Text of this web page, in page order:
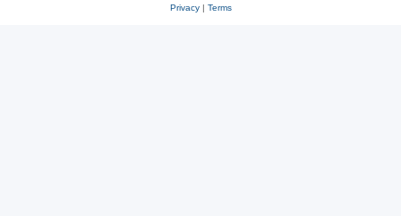
Privacy| Terms